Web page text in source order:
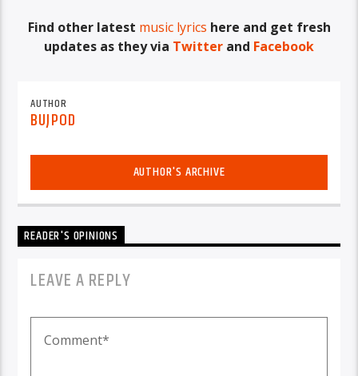
Find other latest music lyrics here and get fresh
updates as they via Twitter and Facebook
AUTHOR
BUJPOD
AUTHOR'S ARCHIVE
READER'S OPINIONS
LEAVE A REPLY